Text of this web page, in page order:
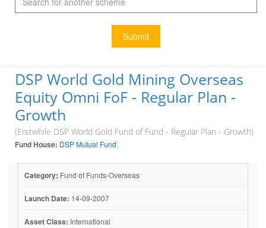
Submit
DSP World Gold Mining Overseas
Equity Omni FoF - Regular Plan -
Growth
(Erstwhile DSP World Gold Fund of Fund - Regular Plan - Growth)
Fund House: DSP Mutual Fund
Category: Fund of Funds-Overseas
Launch Date: 14-09-2007
Asset Class: International